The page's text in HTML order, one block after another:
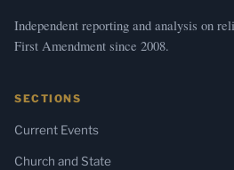
Independent reporting and analysis on
First Amendment since 2008.
SECTIONS
Current Events
Church and State